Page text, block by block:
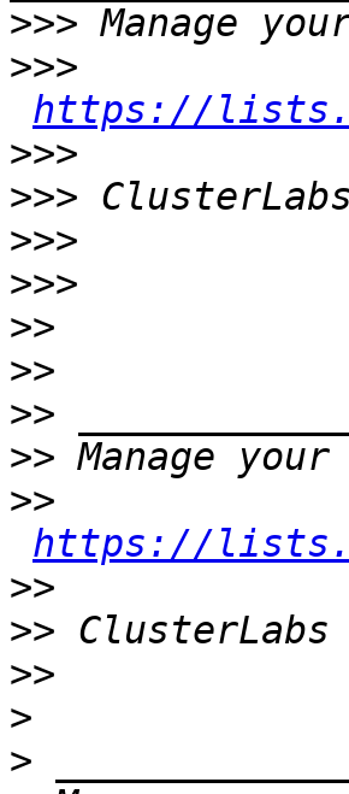
>>>
>>>
https://
>>>
>>>
>>>
>>>
>>
>>
>>
>>
>>
https://
>>
>> ClusterLabs
>>
>
>